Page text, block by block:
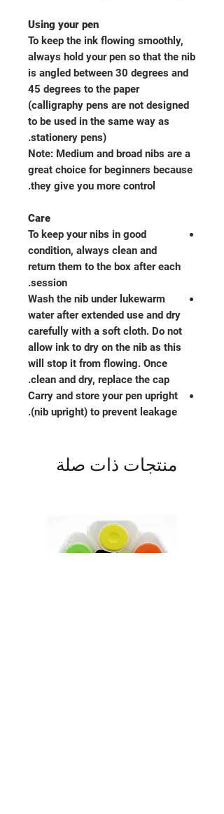
Using your pen
To keep the ink flowing smoothly,
always hold your pen so that the nib
is angled between 30 degrees and
45 degrees to the paper
(calligraphy pens are not designed
to be used in the same way as
stationery pens).
Note: Medium and broad nibs are a
great choice for beginners because
they give you more control.
Care
To keep your nibs in good
condition, always clean and
return them to the box after each
session.
Wash the nib under lukewarm
water after extended use and dry
carefully with a soft cloth. Do not
allow ink to dry on the nib as this
will stop it from flowing. Once
clean and dry, replace the cap.
Carry and store your pen upright
(nib upright) to prevent leakage.
منتجات ذات صلة